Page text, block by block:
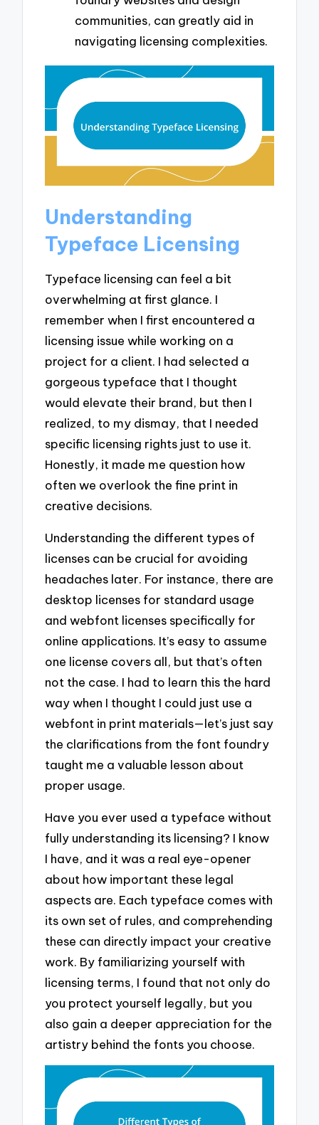
communities, can greatly aid in
navigating licensing complexities.
Understanding
Typeface Licensing
Typeface licensing can feel a bit
overwhelming at first glance. I
remember when I first encountered a
licensing issue while working on a
project for a client. I had selected a
gorgeous typeface that I thought
would elevate their brand, but then I
realized, to my dismay, that I needed
specific licensing rights just to use it.
Honestly, it made me question how
often we overlook the fine print in
creative decisions.
Understanding the different types of
licenses can be crucial for avoiding
headaches later. For instance, there are
desktop licenses for standard usage
and webfont licenses specifically for
online applications. It’s easy to assume
one license covers all, but that’s often
not the case. I had to learn this the hard
way when I thought I could just use a
webfont in print materials—let’s just say
the clarifications from the font foundry
taught me a valuable lesson about
proper usage.
Have you ever used a typeface without
fully understanding its licensing? I know
I have, and it was a real eye-opener
about how important these legal
aspects are. Each typeface comes with
its own set of rules, and comprehending
these can directly impact your creative
work. By familiarizing yourself with
licensing terms, I found that not only do
you protect yourself legally, but you
also gain a deeper appreciation for the
artistry behind the fonts you choose.